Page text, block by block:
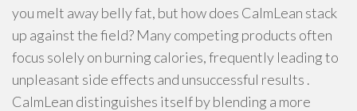
you melt away belly fat, but how does CalmLean stack
up against the field? Many competing products often
focus solely on burning calories, frequently leading to
unpleasant side effects and unsuccessful results .
CalmLean distinguishes itself by blending a more